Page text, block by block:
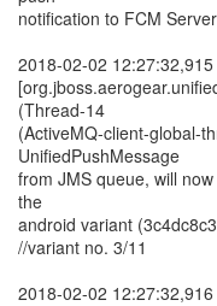
notification to FCM
2018-02-02
(Thread-14
(ActiveMQ-client-global-
UnifiedPushMessage
from JMS queue, will
the
android variant
//variant no. 3/11
2018-02-02